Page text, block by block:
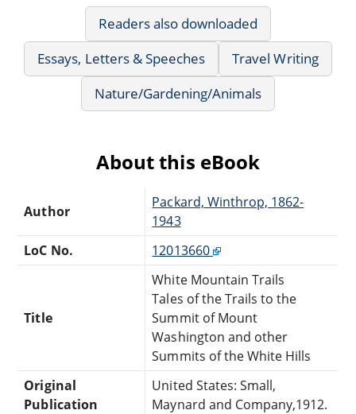
Readers also downloaded
Essays, Letters & Speeches
Travel Writing
Nature/Gardening/Animals
About this eBook
Author
Packard, Winthrop, 1862-
1943
LoC No.
12013660
Title
White Mountain Trails
Tales of the Trails to the
Summit of Mount
Washington and other
Summits of the White Hills
Original
Publication
United States: Small,
Maynard and Company,1912.